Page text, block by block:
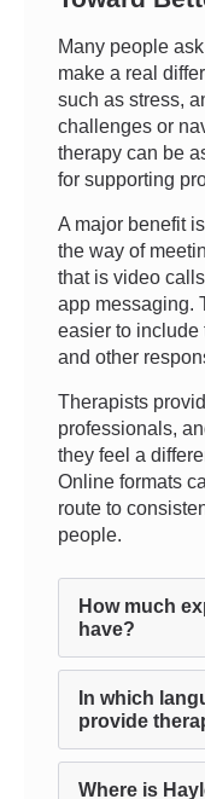
Many people
make a real
such as stress,
challenges or
therapy can be
for supporting
A major benefit
the way of
that is video
app messaging.
easier to include
and other
Therapists
professionals,
they feel a
Online formats
route to
people.
How much
have?
In which
provide
Where is